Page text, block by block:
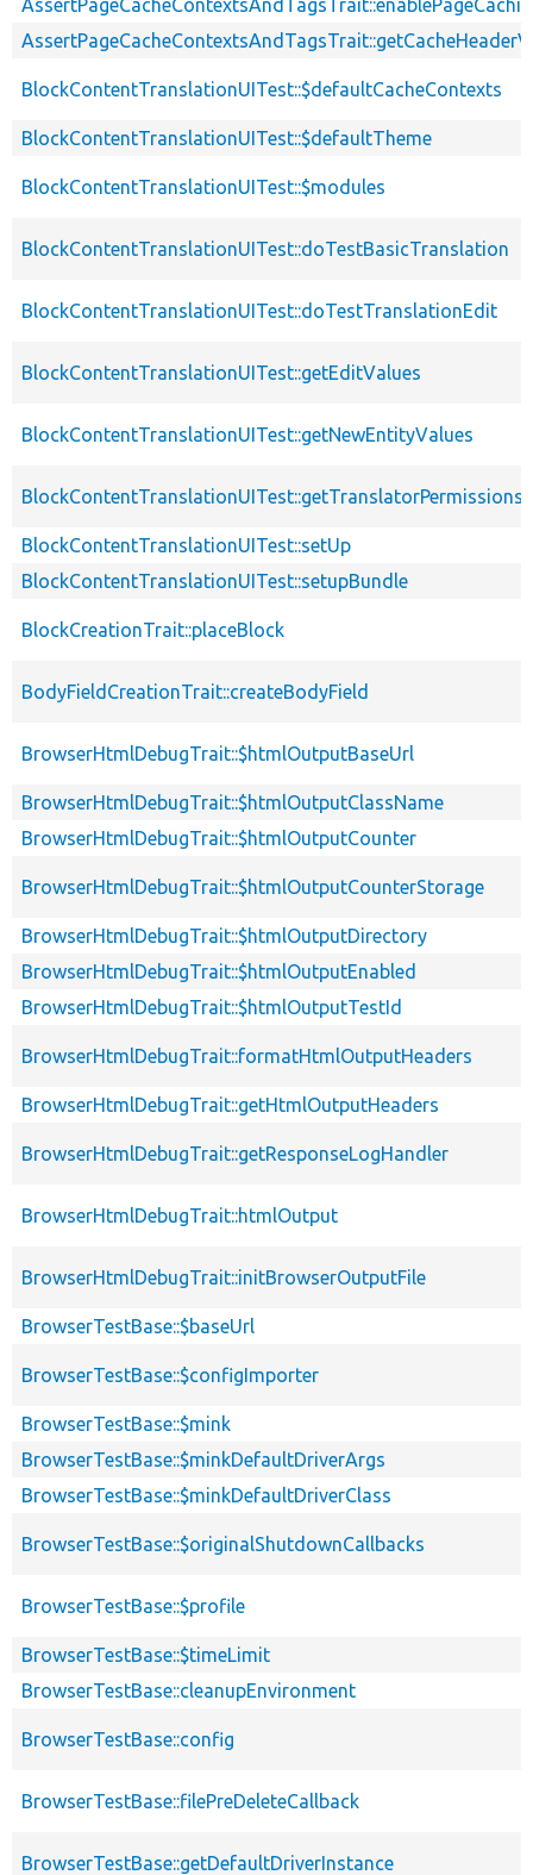
BlockContentTranslationUITest::$defaultCacheContexts
BlockContentTranslationUITest::$defaultTheme
BlockContentTranslationUITest::$modules
BlockContentTranslationUITest::doTestBasicTranslation
BlockContentTranslationUITest::doTestTranslationEdit
BlockContentTranslationUITest::getEditValues
BlockContentTranslationUITest::getNewEntityValues
BlockContentTranslationUITest::getTranslatorPermissions
BlockContentTranslationUITest::setUp
BlockContentTranslationUITest::setupBundle
BlockCreationTrait::placeBlock
BodyFieldCreationTrait::createBodyField
BrowserHtmlDebugTrait::$htmlOutputBaseUrl
BrowserHtmlDebugTrait::$htmlOutputClassName
BrowserHtmlDebugTrait::$htmlOutputCounter
BrowserHtmlDebugTrait::$htmlOutputCounterStorage
BrowserHtmlDebugTrait::$htmlOutputDirectory
BrowserHtmlDebugTrait::$htmlOutputEnabled
BrowserHtmlDebugTrait::$htmlOutputTestId
BrowserHtmlDebugTrait::formatHtmlOutputHeaders
BrowserHtmlDebugTrait::getHtmlOutputHeaders
BrowserHtmlDebugTrait::getResponseLogHandler
BrowserHtmlDebugTrait::htmlOutput
BrowserHtmlDebugTrait::initBrowserOutputFile
BrowserTestBase::$baseUrl
BrowserTestBase::$configImporter
BrowserTestBase::$mink
BrowserTestBase::$minkDefaultDriverArgs
BrowserTestBase::$minkDefaultDriverClass
BrowserTestBase::$originalShutdownCallbacks
BrowserTestBase::$profile
BrowserTestBase::$timeLimit
BrowserTestBase::cleanupEnvironment
BrowserTestBase::config
BrowserTestBase::filePreDeleteCallback
BrowserTestBase::getDefaultDriverInstance